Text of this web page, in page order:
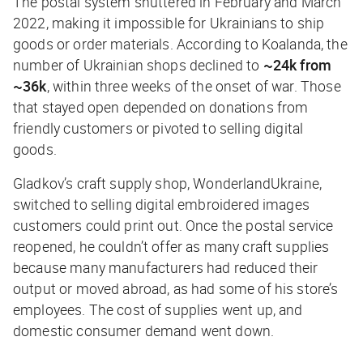
2022, making it impossible for Ukrainians to ship
goods or order materials. According to Koalanda, the
number of Ukrainian shops declined to ~24kfrom
~36k, within three weeks of the onset of war. Those
that stayed open depended on donations from
friendly customers or pivoted to selling digital
goods.
Gladkov’s craft supply shop, WonderlandUkraine,
switched to selling digital embroidered images
customers could print out. Once the postal service
reopened, he couldn’t offer as many craft supplies
because many manufacturers had reduced their
output or moved abroad, as had some of his store’s
employees. The cost of supplies went up, and
domestic consumer demand went down.